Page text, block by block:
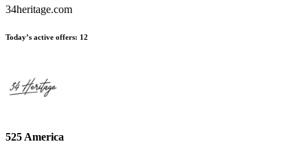
34heritage.com
Today’s active offers: 12
525 America